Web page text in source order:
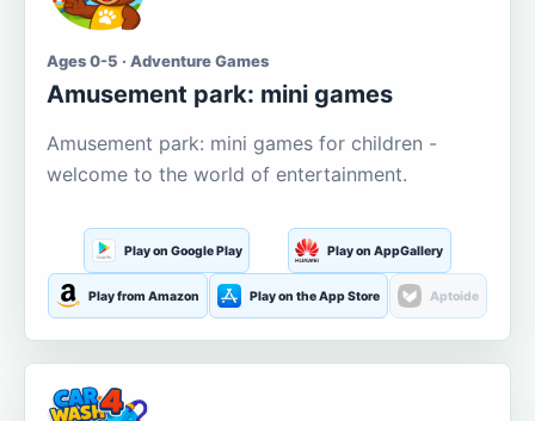
Ages 0-5 · Adventure Games
Amusement park: mini games
Amusement park: mini games for children -
welcome to the world of entertainment.
Play on Google Play Play on AppGallery
Play from Amazon Play on the App Store Aptoide